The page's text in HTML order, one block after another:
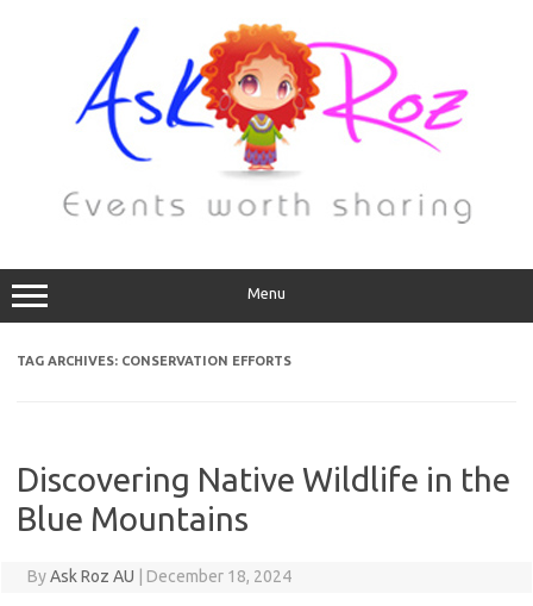
Menu
TAG ARCHIVES: CONSERVATION EFFORTS
Discovering Native Wildlife in the
Blue Mountains
ByAsk Roz AU December 18, 2024